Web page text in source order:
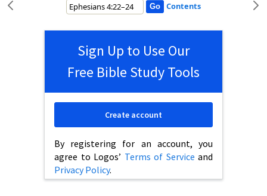
Contents
Sign Up to Use Our
Free Bible Study Tools
By registering for an account, you
agree to Logos’ Terms of Service and
Privacy Policy.
Create account